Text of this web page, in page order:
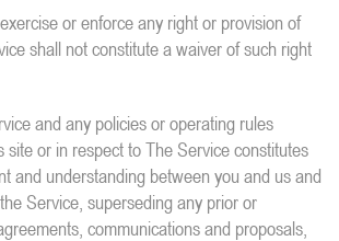
or enforce any right or provision of
shall not constitute a waiver of such right
and any policies or operating rules
site or in respect to The Service constitutes
and understanding between you and us and
Service, superseding any prior or
communications and proposals,